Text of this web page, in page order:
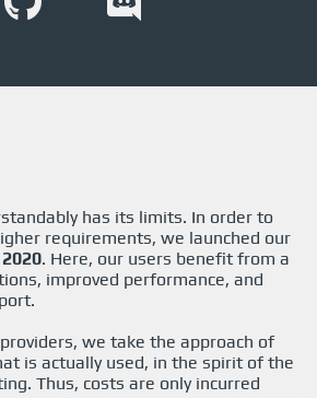
has its limits. In order to
requirements, we launched our
. Here, our users benefit from a
improved performance, and
we take the approach of
is actually used, in the spirit of the
Thus, costs are only incurred